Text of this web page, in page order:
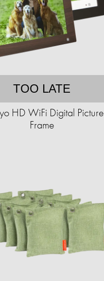
TOO LATE
HD WiFi Digital Picture
Frame